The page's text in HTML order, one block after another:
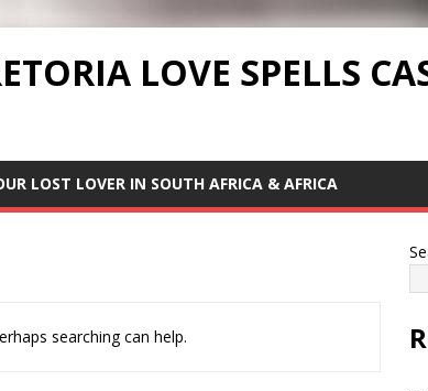
LOVE SPELLS
LOST LOVER IN SOUTH AFRICA & AFRICA
searching can help.